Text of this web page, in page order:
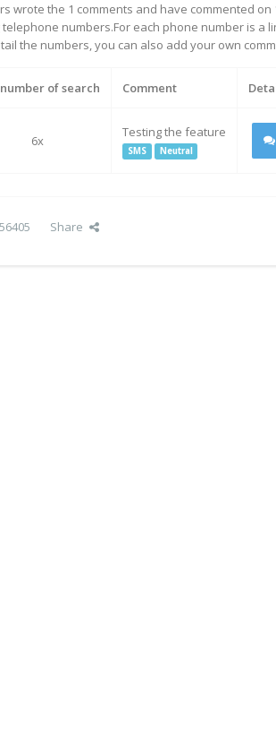
wrote the 1 comments and have commented
numbers.For each phone number is a
the numbers, you can also add your own
of search Comment
6x
Testing the feature
SMS Neutral
Share